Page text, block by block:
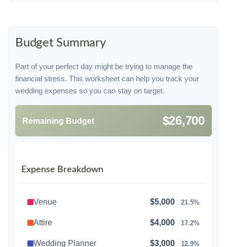
Budget Summary
Part of your perfect day might be trying to manage the
financial stress. This worksheet can help you track your
wedding expenses so you can stay on target.
Remaining Budget $26,700
Expense Breakdown
Venue $5,000 21.5%
Attire $4,000 17.2%
Wedding Planner $3,000 12.9%